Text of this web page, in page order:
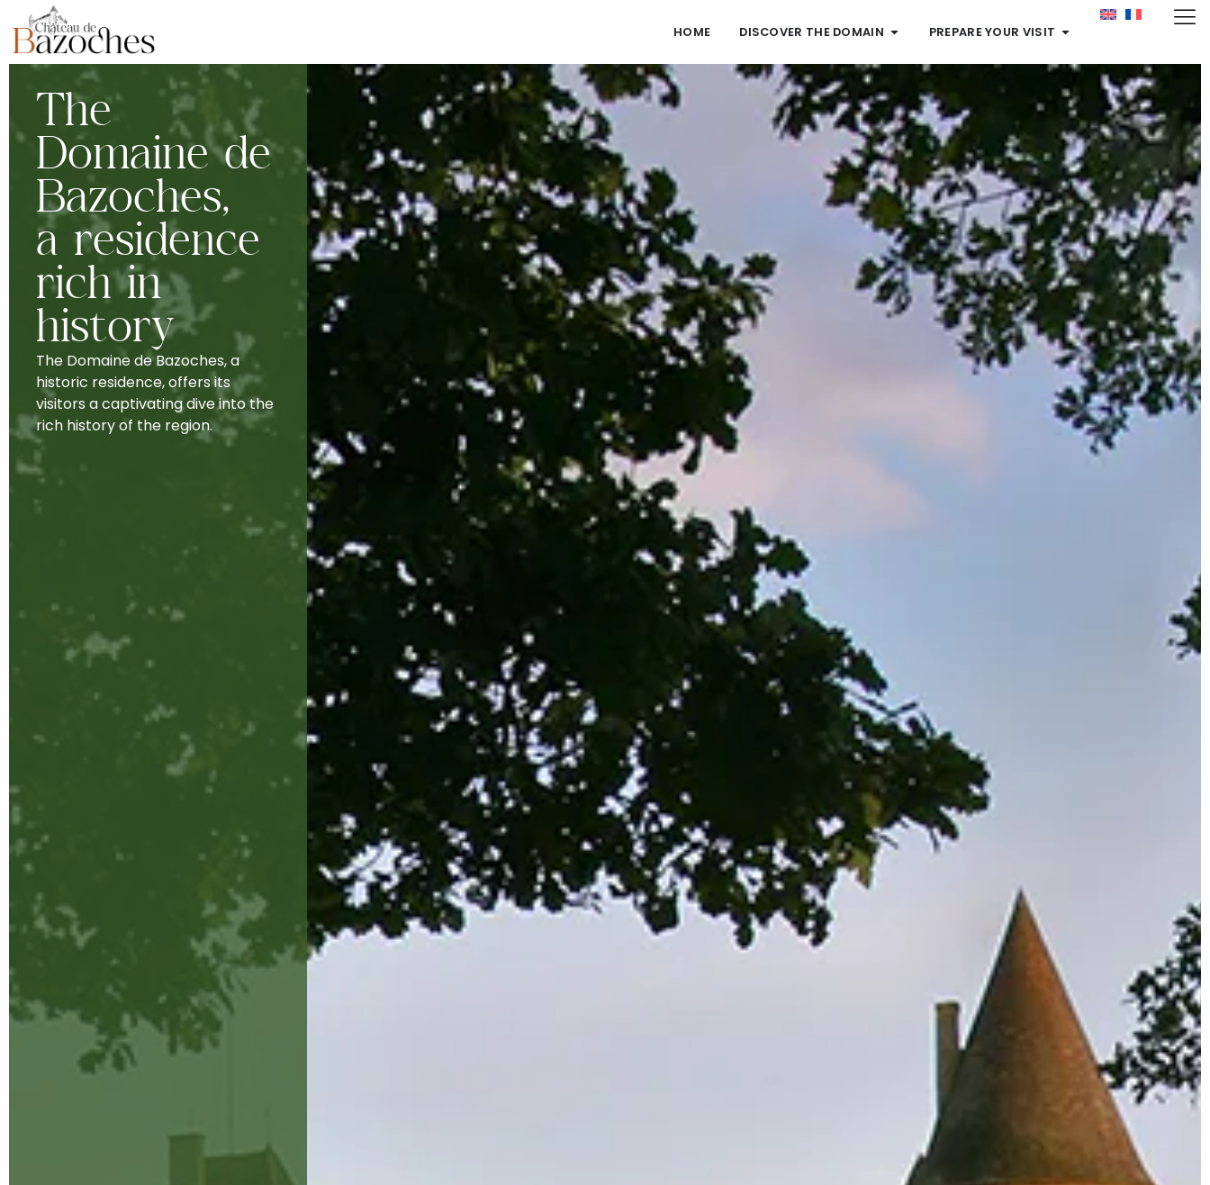
HOME DISCOVER THE DOMAIN PREPARE YOUR VISIT
The
Domaine de
Bazoches,
a residence
rich in
history
The Domaine de Bazoches, a
historic residence, offers its
visitors a captivating dive into the
rich history of the region.